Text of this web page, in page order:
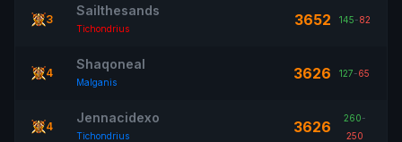
3
Sailthesands
Tichondrius 3652 145-82
4
Shaqoneal
Malganis 3626 127-65
4
Jennacidexo
Tichondrius 3626 260-
250